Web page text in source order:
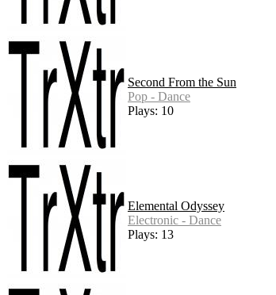
Second From the Sun
Pop - Dance
Plays: 10
Elemental Odyssey
Electronic - Dance
Plays: 13